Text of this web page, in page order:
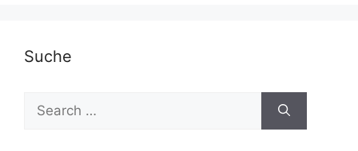
Suche
Search
for: